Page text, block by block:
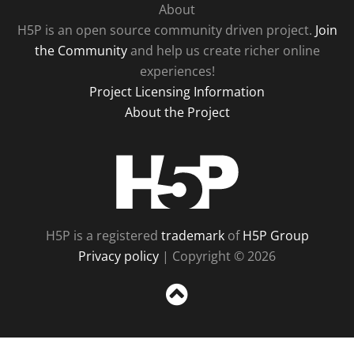
About
H5P is an open source community driven project. Join
the Communityand help us create richer online
experiences!
Project Licensing Information
About the Project
H5P is a registered trademarkofH5P Group
Privacy policy | Copyright © 2026